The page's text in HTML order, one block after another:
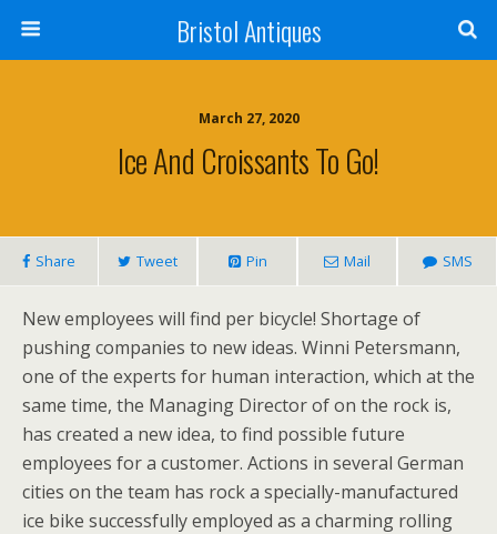
Bristol Antiques
March 27, 2020
Ice And Croissants To Go!
Share Tweet Pin Mail SMS
New employees will find per bicycle! Shortage of
pushing companies to new ideas. Winni Petersmann,
one of the experts for human interaction, which at the
same time, the Managing Director of on the rock is,
has created a new idea, to find possible future
employees for a customer. Actions in several German
cities on the team has rock a specially-manufactured
ice bike successfully employed as a charming rolling